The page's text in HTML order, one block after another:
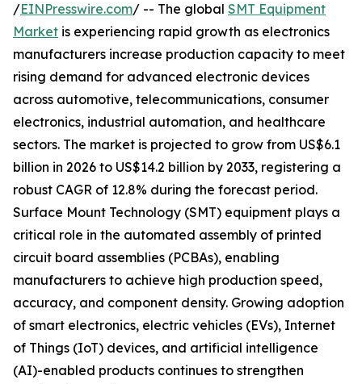
/EINPresswire.com/ -- The global SMT Equipment
Market is experiencing rapid growth as electronics
manufacturers increase production capacity to meet
rising demand for advanced electronic devices
across automotive, telecommunications, consumer
electronics, industrial automation, and healthcare
sectors. The market is projected to grow from US$6.1
billion in 2026 to US$14.2 billion by 2033, registering a
robust CAGR of 12.8% during the forecast period.
Surface Mount Technology (SMT) equipment plays a
critical role in the automated assembly of printed
circuit board assemblies (PCBAs), enabling
manufacturers to achieve high production speed,
accuracy, and component density. Growing adoption
of smart electronics, electric vehicles (EVs), Internet
of Things (IoT) devices, and artificial intelligence
(AI)-enabled products continues to strengthen